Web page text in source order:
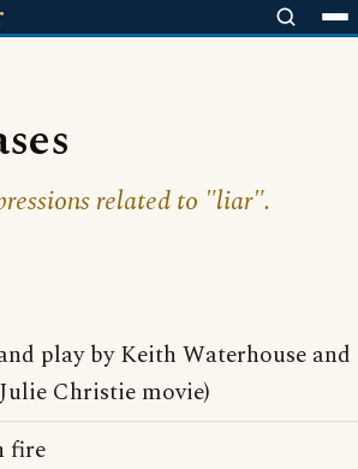
related to "liar".
play by Keith Waterhouse and
Christie movie)
fire